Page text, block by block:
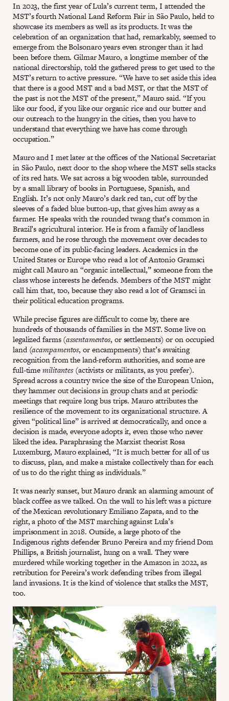
In 2023, the first year of Lula’s current term, I attended the
MST’s fourth National Land Reform Fair in São Paulo, held to
showcase its members as well as its products. It was the
celebration of an organization that had, remarkably, seemed to
emerge from the Bolsonaro years even stronger than it had
been before them. Gilmar Mauro, a longtime member of the
national directorship, told the gathered press to get used to the
MST’s return to active pressure. “We have to set aside this idea
that there is a good MST and a bad MST, or that the MST of
the past is not the MST of the present,” Mauro said. “If you
like our food, if you like our organic rice and our butter and
our outreach to the hungry in the cities, then you have to
understand that everything we have has come through
occupation.”
Mauro and I met later at the offices of the National Secretariat
in São Paulo, next door to the shop where the MST sells stacks
of its red hats. We sat across a big wooden table, surrounded
by a small library of books in Portuguese, Spanish, and
English. It’s not only Mauro’s dark red tan, cut off by the
sleeves of a faded blue button-up, that gives him away as a
farmer. He speaks with the rounded twang that’s common in
Brazil’s agricultural interior. He is from a family of landless
farmers, and he rose through the movement over decades to
become one of its public-facing leaders. Academics in the
United States or Europe who read a lot of Antonio Gramsci
might call Mauro an “organic intellectual,” someone from the
class whose interests he defends. Members of the MST might
call him that, too, because they also read a lot of Gramsci in
their political education programs.
While precise figures are difficult to come by, there are
hundreds of thousands of families in the MST. Some live on
legalized farms (assentamentos, or settlements) or on occupied
land (acampamentos, or encampments) that’s awaiting
recognition from the land-reform authorities, and some are
full-timemilitantes(activists or militants, as you prefer).
Spread across a country twice the size of the European Union,
they hammer out decisions in group chats and at periodic
meetings that require long bus trips. Mauro attributes the
resilience of the movement to its organizational structure. A
given “political line” is arrived at democratically, and once a
decision is made, everyone adopts it, even those who never
liked the idea. Paraphrasing the Marxist theorist Rosa
Luxemburg, Mauro explained, “It is much better for all of us
to discuss, plan, and make a mistake collectively than for each
of us to do the right thing as individuals.”
It was nearly sunset, but Mauro drank an alarming amount of
black coffee as we talked. On the wall to his left was a picture
of the Mexican revolutionary Emiliano Zapata, and to the
right, a photo of the MST marching against Lula’s
imprisonment in 2018. Outside, a large photo of the
Indigenous rights defender Bruno Pereira and my friend Dom
Phillips, a British journalist, hung on a wall. They were
murdered while working together in the Amazon in 2022, as
retribution for Pereira’s work defending tribes from illegal
land invasions. It is the kind of violence that stalks the MST,
too.